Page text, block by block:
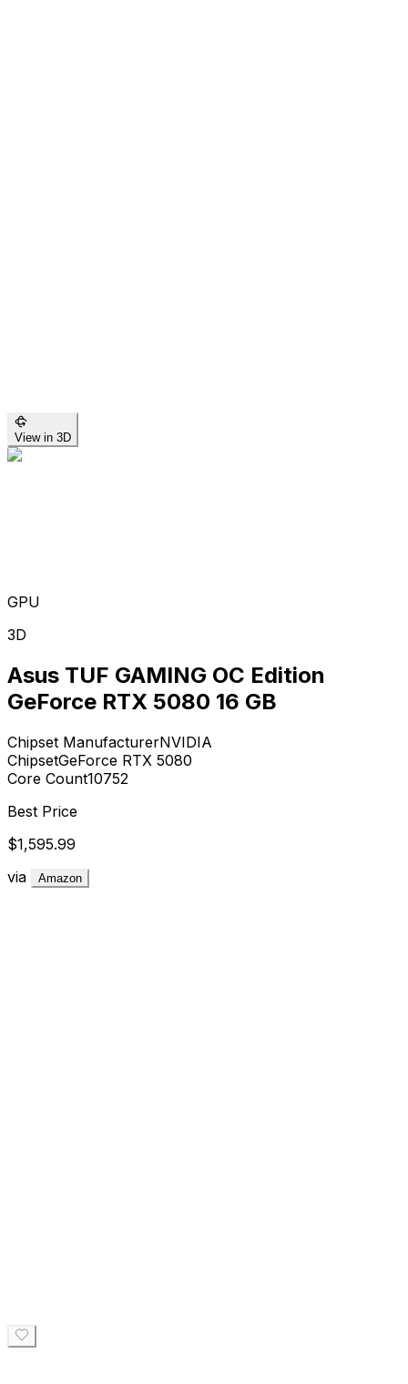
View in 3D
GPU
3D
Asus TUF GAMING OC Edition
GeForce RTX 5080 16 GB
Chipset ManufacturerNVIDIA
ChipsetGeForce RTX 5080
Core Count10752
Best Price
$1,595.99
via
Amazon